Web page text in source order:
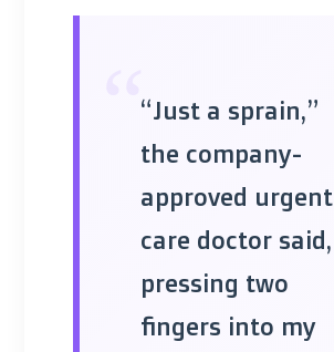
““Just a sprain,”
the company-
approved urgent
care doctor said,
pressing two
fingers into my